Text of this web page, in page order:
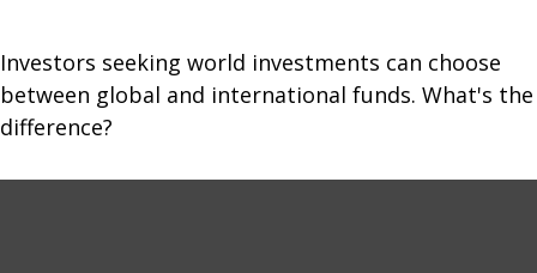
Investors seeking world investments can choose
between global and international funds. What's the
difference?